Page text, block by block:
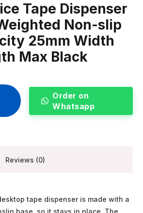
Tape Dispenser
Non-slip
25mm Width
Max Black
Order on
Whatsapp
Reviews (0)
tape dispenser is made with a